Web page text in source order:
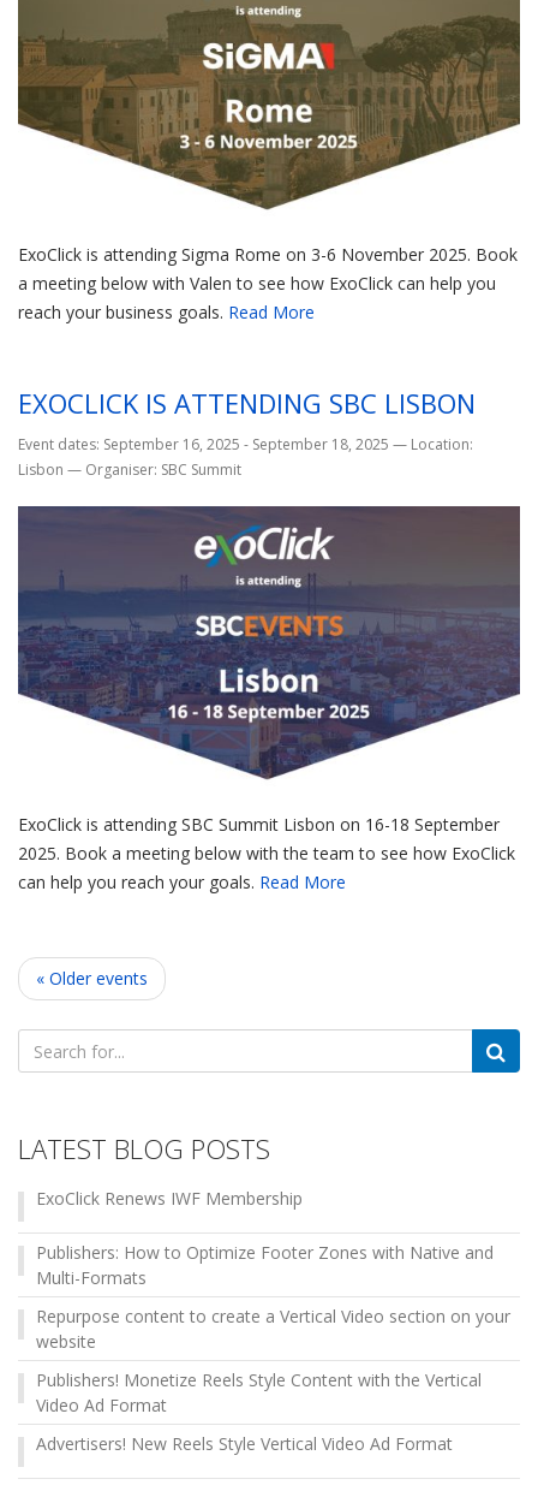
ExoClick is attending Sigma Rome on 3-6 November 2025. Book
a meeting below with Valen to see how ExoClick can help you
reach your business goals. Read More
EXOCLICK IS ATTENDING SBC LISBON
Event dates: September 16, 2025 - September 18, 2025 — Location:
Lisbon — Organiser: SBC Summit
ExoClick is attending SBC Summit Lisbon on 16-18 September
2025. Book a meeting below with the team to see how ExoClick
can help you reach your goals. Read More
« Older events
Search
for:
LATEST BLOG POSTS
ExoClick Renews IWF Membership
Publishers: How to Optimize Footer Zones with Native and
Multi-Formats
Repurpose content to create a Vertical Video section on your
website
Publishers! Monetize Reels Style Content with the Vertical
Video Ad Format
Advertisers! New Reels Style Vertical Video Ad Format